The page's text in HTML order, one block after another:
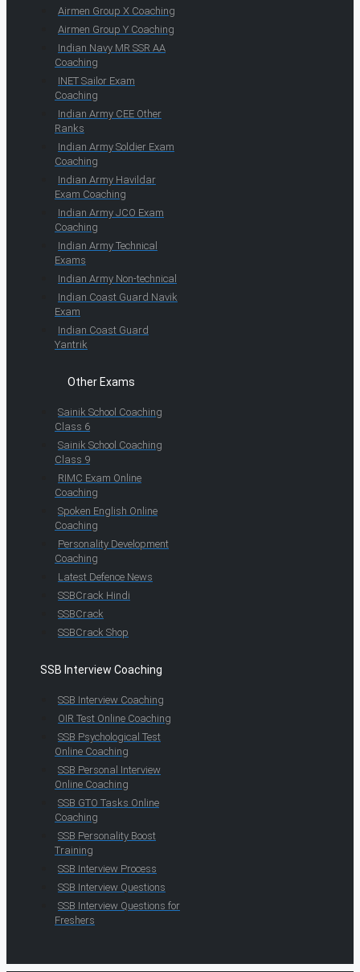
Airmen Group X Coaching
Airmen Group Y Coaching
Indian Navy MR SSR AA
Coaching
INET Sailor Exam
Coaching
Indian Army CEE Other
Ranks
Indian Army Soldier Exam
Coaching
Indian Army Havildar
Exam Coaching
Indian Army JCO Exam
Coaching
Indian Army Technical
Exams
Indian Army Non-technical
Indian Coast Guard Navik
Exam
Indian Coast Guard
Yantrik
Other Exams
Sainik School Coaching
Class 6
Sainik School Coaching
Class 9
RIMC Exam Online
Coaching
Spoken English Online
Coaching
Personality Development
Coaching
Latest Defence News
SSBCrack Hindi
SSBCrack
SSBCrack Shop
SSB Interview Coaching
SSB Interview Coaching
OIR Test Online Coaching
SSB Psychological Test
Online Coaching
SSB Personal Interview
Online Coaching
SSB GTO Tasks Online
Coaching
SSB Personality Boost
Training
SSB Interview Process
SSB Interview Questions
SSB Interview Questions for
Freshers